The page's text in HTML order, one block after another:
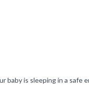
baby is sleeping in a safe